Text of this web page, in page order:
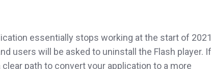
essentially stops working at the start of
users will be asked to uninstall the Flash player. If
path to convert your application to a more